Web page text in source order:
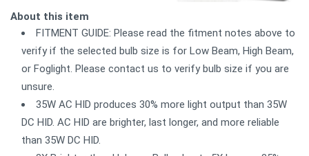
About this item
FITMENT GUIDE: Please read the fitment notes above to
verify if the selected bulb size is for Low Beam, High Beam,
or Foglight. Please contact us to verify bulb size if you are
unsure.
35W AC HID produces 30% more light output than 35W
DC HID. AC HID are brighter, last longer, and more reliable
than 35W DC HID.